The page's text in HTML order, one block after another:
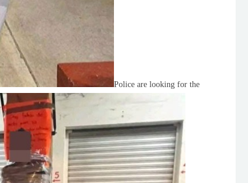
Police are looking for the